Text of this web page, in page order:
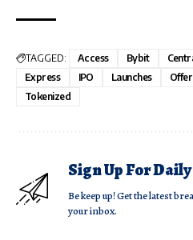
TAGGED: Access Bybit
Express
IPO Launches Offer
Tokenized
Sign Up For
Be keep up! Get the latest
your inbox.